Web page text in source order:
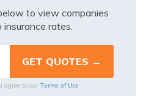
to view companies
rates.
agree to our Terms of Use